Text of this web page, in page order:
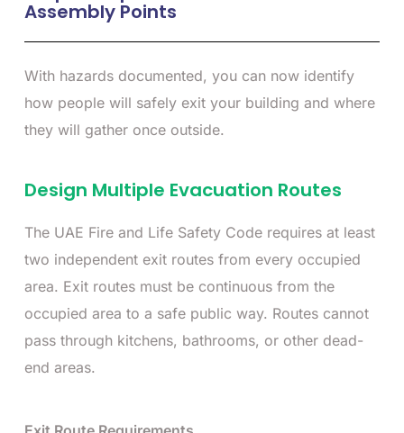
Assembly Points
With hazards documented, you can now identify
how people will safely exit your building and where
they will gather once outside.
Design Multiple Evacuation Routes
The UAE Fire and Life Safety Code requires at least
two independent exit routes from every occupied
area. Exit routes must be continuous from the
occupied area to a safe public way. Routes cannot
pass through kitchens, bathrooms, or other dead-
end areas.